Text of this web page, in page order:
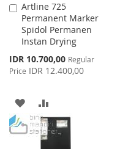
Artline 725
Permanent Marker
Spidol Permanen
Instan Drying
Special
Price
IDR 10.700,00 Regular
Price IDR 12.400,00
Add
to
Cart
ADD
TO
TO
COMPARE